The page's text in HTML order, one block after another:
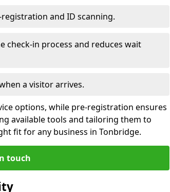
and ID scanning.
check-in process and reduces wait
a visitor arrives.
options, while pre-registration ensures
available tools and tailoring them to
fit for any business in Tonbridge.
touch